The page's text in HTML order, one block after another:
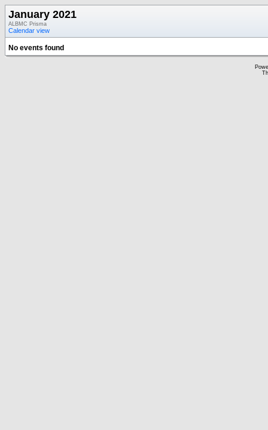
January 2021
ALBMC Prisma
Calendar view
No events found